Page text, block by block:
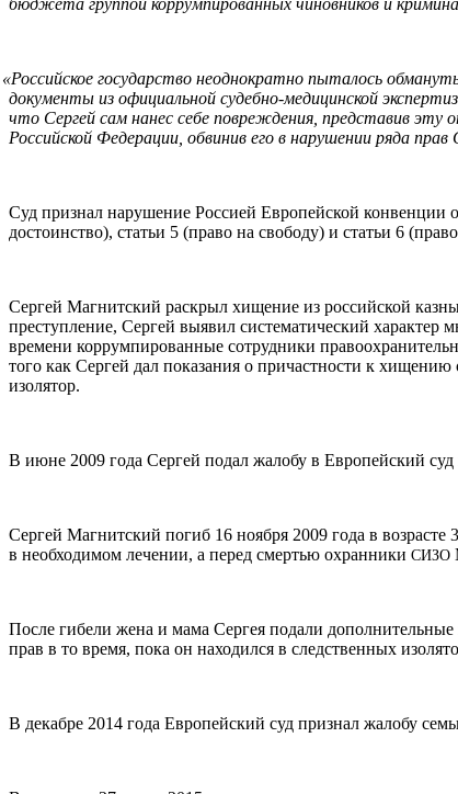
бюджета группой коррумпированных чиновников и
«Российское государство неоднократно пыталось
документы из официальной судебно-медицинской
что Сергей сам нанес себе повреждения, представив
Российской Федерации, обвинив его в нарушении ряда
Суд признал нарушение Россией Европейской конвенции
достоинство), статьи 5 (право на свободу) и статьи 6
Сергей Магнитский раскрыл хищение из российской
преступление, Сергей выявил систематический
времени коррумпированные сотрудники
того как Сергей дал показания о причастности к хищению
изолятор.
В июне 2009 года Сергей подал жалобу в Европейский суд
Сергей Магнитский погиб 16 ноября 2009 года в
в необходимом лечении, а перед смертью охранники СИЗО
После гибели жена и мама Сергея подали
прав в то время, пока он находился в следственных
В декабре 2014 года Европейский суд признал жалобу